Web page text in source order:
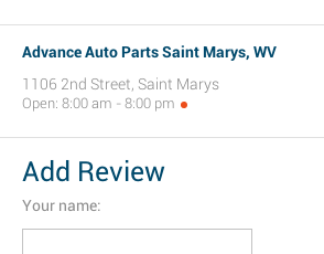
Advance Auto Parts Saint Marys, WV
1106 2nd Street, Saint Marys
Open: 8:00 am - 8:00 pm
Add Review
Your name: